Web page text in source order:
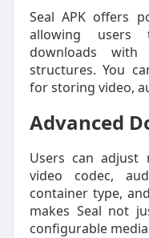
Seal APK offers
allowing users
downloads
structures. You
for storing video,
Advanced
Users can adjust
video codec,
container type,
makes Seal not
configurable